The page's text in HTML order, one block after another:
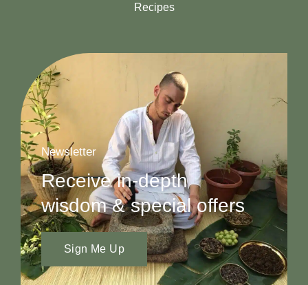
Recipes
Newsletter
Receive in-depth
wisdom & special offers
Sign Me Up